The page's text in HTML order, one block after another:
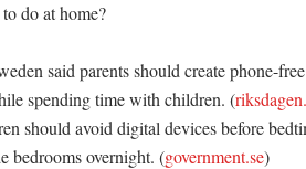
do at home?
said parents should create phone-
spending time with children. (
should avoid digital devices before
bedrooms overnight. (government.se)